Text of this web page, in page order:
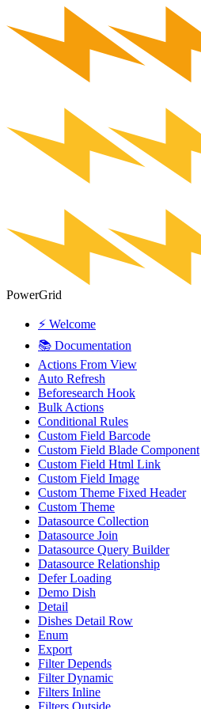
PowerGrid
⚡ Welcome
📚 Documentation
Actions From View
Auto Refresh
Beforesearch Hook
Bulk Actions
Conditional Rules
Custom Field Barcode
Custom Field Blade Component
Custom Field Html Link
Custom Field Image
Custom Theme Fixed Header
Custom Theme
Datasource Collection
Datasource Join
Datasource Query Builder
Datasource Relationship
Defer Loading
Demo Dish
Detail
Dishes Detail Row
Enum
Export
Filter Depends
Filter Dynamic
Filters Inline
Filters Outside